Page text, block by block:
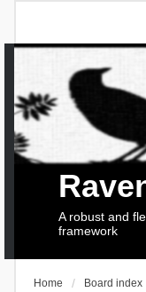
A robust and
framework
Home Board index